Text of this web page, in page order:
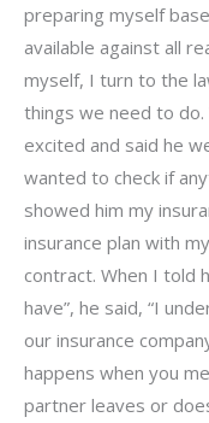
preparing myself
available against all
myself, I turn to the
things we need to do.
excited and said he
wanted to check if
showed him my
insurance plan with
contract. When I told
have”, he said, “I
our insurance
happens when you
partner leaves or